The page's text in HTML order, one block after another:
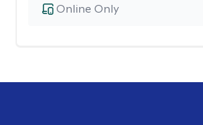
Online Only